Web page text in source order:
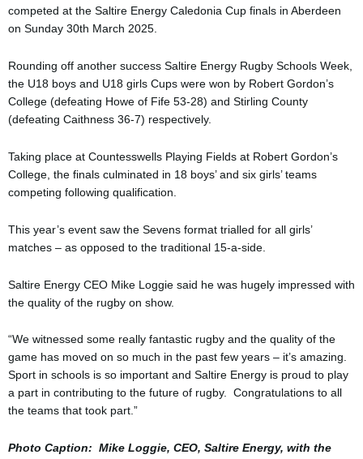
competed at the Saltire Energy Caledonia Cup finals in Aberdeen
on Sunday 30th March 2025.
Rounding off another success Saltire Energy Rugby Schools Week,
the U18 boys and U18 girls Cups were won by Robert Gordon’s
College (defeating Howe of Fife 53-28) and Stirling County
(defeating Caithness 36-7) respectively.
Taking place at Countesswells Playing Fields at Robert Gordon’s
College, the finals culminated in 18 boys’ and six girls’ teams
competing following qualification.
This year’s event saw the Sevens format trialled for all girls’
matches – as opposed to the traditional 15-a-side.
Saltire Energy CEO Mike Loggie said he was hugely impressed with
the quality of the rugby on show.
“We witnessed some really fantastic rugby and the quality of the
game has moved on so much in the past few years – it’s amazing.
Sport in schools is so important and Saltire Energy is proud to play
a part in contributing to the future of rugby. Congratulations to all
the teams that took part.”
Photo Caption: Mike Loggie, CEO, Saltire Energy, with the